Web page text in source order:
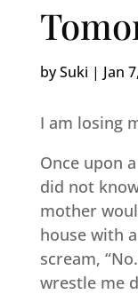
bySuki | Jan
I am losing
Once upon
did not
mother
house with
scream,
wrestle me